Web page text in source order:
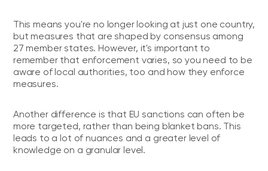
This means you're no longer looking at just one country,
but measures that are shaped by consensus among
27 member states. However, it's important to
remember that enforcement varies, so you need to be
aware of local authorities, too and how they enforce
measures.
Another difference is that EU sanctions can often be
more targeted, rather than being blanket bans. This
leads to a lot of nuances and a greater level of
knowledge on a granular level.